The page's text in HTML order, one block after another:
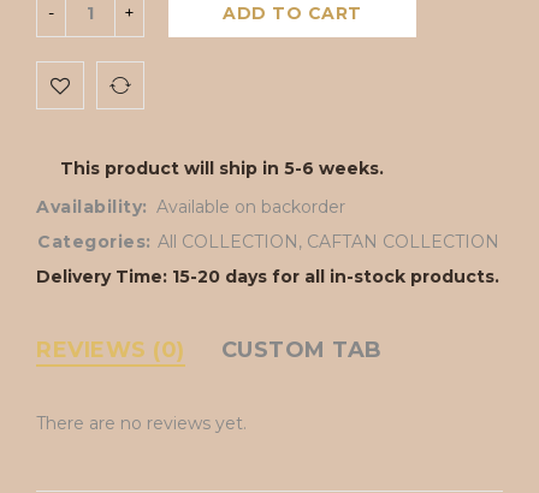
ADD TO CART
This product will ship in 5-6 weeks.
Availability: Available on backorder
Categories: All COLLECTION, CAFTAN COLLECTION
Delivery Time: 15-20 days for all in-stock products.
REVIEWS (0) CUSTOM TAB
There are no reviews yet.